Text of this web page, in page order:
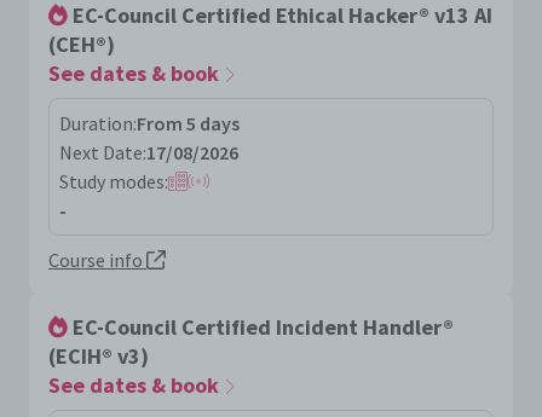
EC-Council Certified Ethical Hacker® v13 AI
(CEH®)
See dates & book
Duration:From 5 days
Next Date:17/08/2026
Study modes:
-
Course info
EC-Council Certified Incident Handler®
(ECIH® v3)
See dates & book